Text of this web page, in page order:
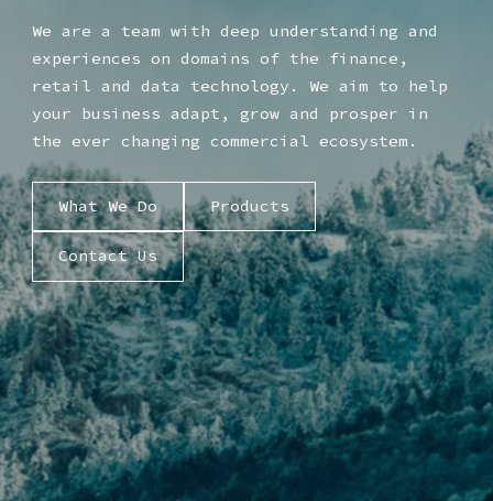
We are a team with deep understanding and
experiences on domains of the finance,
retail and data technology. We aim to help
your business adapt, grow and prosper in
the ever changing commercial ecosystem.
What We Do Products
Contact Us